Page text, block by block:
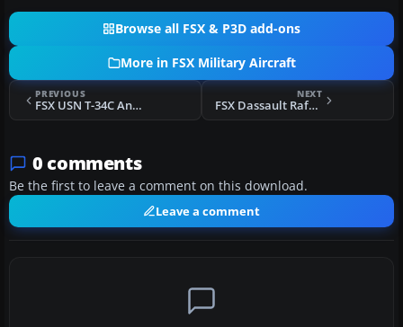
Browse all FSX & P3D add-ons
More in FSX Military Aircraft
PREVIOUS
FSX USN T-34C Anniversary Scheme
NEXT
FSX Dassault Rafale Grey Camo
0 comments
Be the first to leave a comment on this download.
Leave a comment